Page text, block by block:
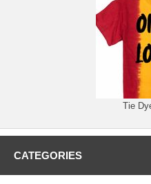
Tie
CATEGORIES